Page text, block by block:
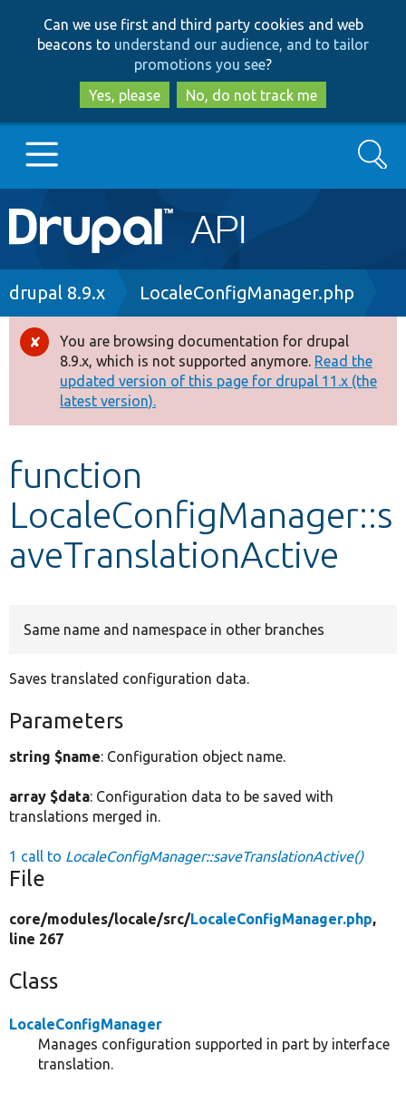
to
main
content
to
search
Can we use first and third party cookies and web
beacons to understand our audience, and to tailor
promotions you see?
Yes, please
No, do not track me
Main
navigation
Go to Drupal.org
Drupal 8+
Other projects
Develop for Drupal
Search
Breadcrumb
drupal 8.9.x LocaleConfigManager.php
Error
message
You are browsing documentation for drupal
8.9.x, which is not supported anymore. Read the
updated version of this page for drupal 11.x (the
latest version).
function
LocaleConfigManager::s
aveTranslationActive
Same name and namespace in other branches
Saves translated configuration data.
Parameters
string $name: Configuration object name.
array $data: Configuration data to be saved with
translations merged in.
1 call to LocaleConfigManager::saveTranslationActive()
File
core/modules/locale/src/LocaleConfigManager.php,
line 267
Class
LocaleConfigManager
Manages configuration supported in part by interface
translation.